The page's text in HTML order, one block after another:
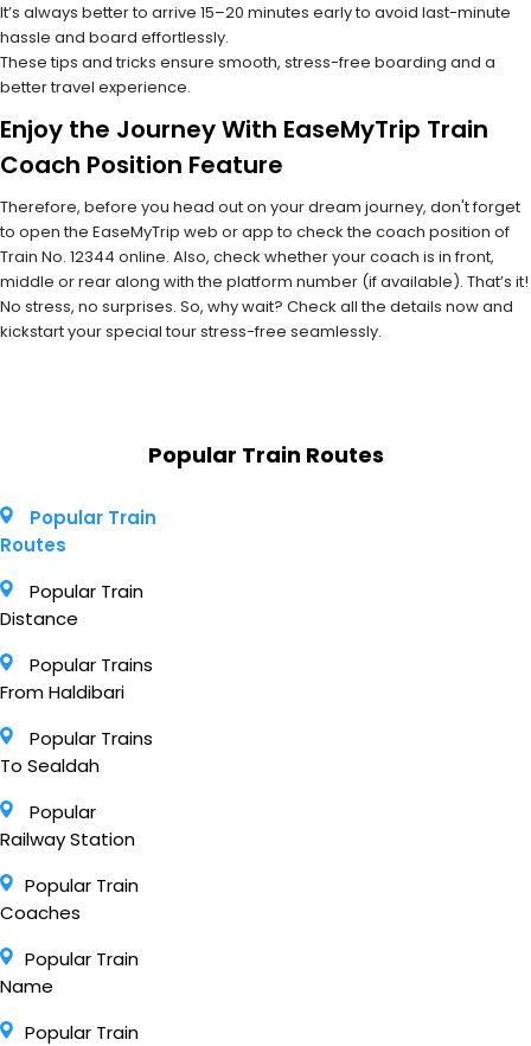
It’s always better to arrive 15–20 minutes early to avoid last-minute
hassle and board effortlessly.
These tips and tricks ensure smooth, stress-free boarding and a
better travel experience.
Enjoy the Journey With EaseMyTrip Train
Coach Position Feature
Therefore, before you head out on your dream journey, don't forget
to open the EaseMyTrip web or app to check the coach position of
Train No. 12344 online. Also, check whether your coach is in front,
middle or rear along with the platform number (if available). That’s it!
No stress, no surprises. So, why wait? Check all the details now and
kickstart your special tour stress-free seamlessly.
Popular Train Routes
Popular Train
Routes
Popular Train
Distance
Popular Trains
From Haldibari
Popular Trains
To Sealdah
Popular
Railway Station
Popular Train
Coaches
Popular Train
Name
Popular Train